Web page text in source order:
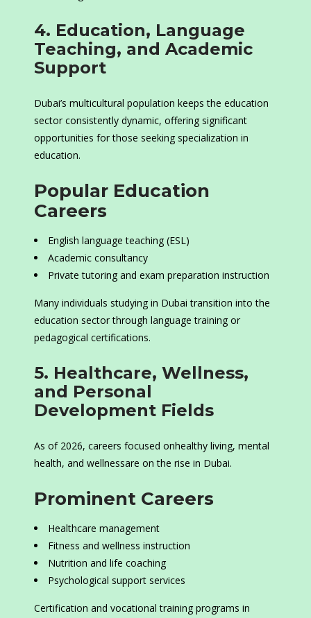
4. Education, Language
Teaching, and Academic
Support
Dubai’s multicultural population keeps the education
sector consistently dynamic, offering significant
opportunities for those seeking specialization in
education.
Popular Education
Careers
English language teaching (ESL)
Academic consultancy
Private tutoring and exam preparation instruction
Many individuals studying in Dubai transition into the
education sector through language training or
pedagogical certifications.
5. Healthcare, Wellness,
and Personal
Development Fields
As of 2026, careers focused onhealthy living, mental
health, and wellnessare on the rise in Dubai.
Prominent Careers
Healthcare management
Fitness and wellness instruction
Nutrition and life coaching
Psychological support services
Certification and vocational training programs in